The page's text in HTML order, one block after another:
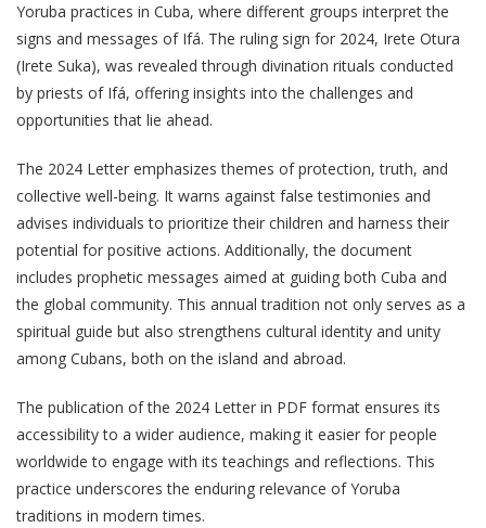
Yoruba practices in Cuba, where different groups interpret the
signs and messages of Ifá. The ruling sign for 2024, Irete Otura
(Irete Suka), was revealed through divination rituals conducted
by priests of Ifá, offering insights into the challenges and
opportunities that lie ahead.
The 2024 Letter emphasizes themes of protection, truth, and
collective well-being. It warns against false testimonies and
advises individuals to prioritize their children and harness their
potential for positive actions. Additionally, the document
includes prophetic messages aimed at guiding both Cuba and
the global community. This annual tradition not only serves as a
spiritual guide but also strengthens cultural identity and unity
among Cubans, both on the island and abroad.
The publication of the 2024 Letter in PDF format ensures its
accessibility to a wider audience, making it easier for people
worldwide to engage with its teachings and reflections. This
practice underscores the enduring relevance of Yoruba
traditions in modern times.